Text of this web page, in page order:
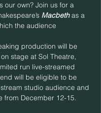
our own? Join us for a
Macbeth as a
the audience
production will be
stage at Sol Theatre,
run live-streamed
will be eligible to be
studio audience and
from December 12-15.